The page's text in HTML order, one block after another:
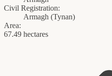
Civil Registration:
Armagh (Tynan)
Area:
67.49 hectares